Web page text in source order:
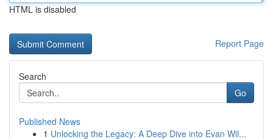
HTML is disabled
Report Page
Search
Go
Published News
1 Unlocking the Legacy: A Deep Dive into Evan Wil...